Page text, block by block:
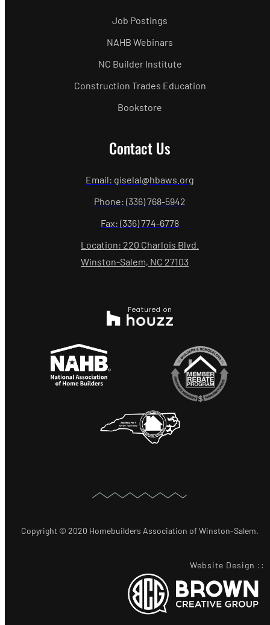
Job Postings
NAHB Webinars
NC Builder Institute
Construction Trades Education
Bookstore
Contact Us
Email: giselal@hbaws.org
Phone: (336) 768-5942
Fax: (336) 774-6778
Location: 220 Charlois Blvd.
Winston-Salem, NC 27103
Featured on
Copyright © 2020 Homebuilders Association of Winston-Salem.
Website Design ::